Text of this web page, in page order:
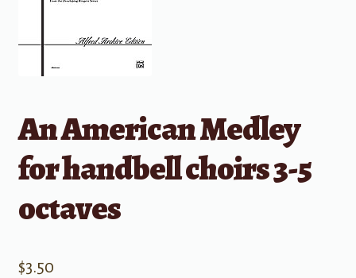
An American Medley
for handbell choirs 3-5
octaves
$3.50